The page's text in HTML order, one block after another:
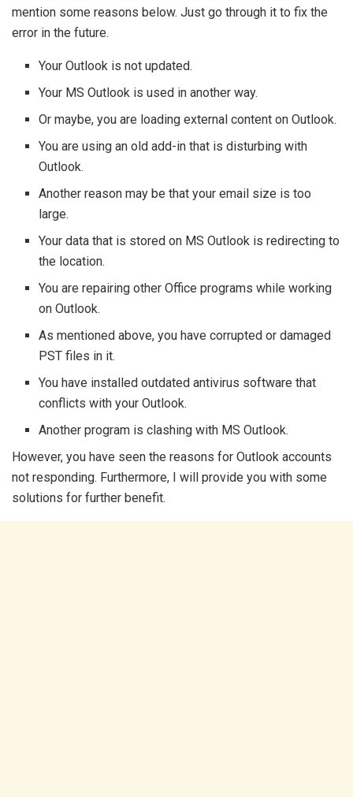
mention some reasons below. Just go through it to fix the
error in the future.
Your Outlook is not updated.
Your MS Outlook is used in another way.
Or maybe, you are loading external content on Outlook.
You are using an old add-in that is disturbing with
Outlook.
Another reason may be that your email size is too
large.
Your data that is stored on MS Outlook is redirecting to
the location.
You are repairing other Office programs while working
on Outlook.
As mentioned above, you have corrupted or damaged
PST files in it.
You have installed outdated antivirus software that
conflicts with your Outlook.
Another program is clashing with MS Outlook.
However, you have seen the reasons for Outlook accounts
not responding. Furthermore, I will provide you with some
solutions for further benefit.